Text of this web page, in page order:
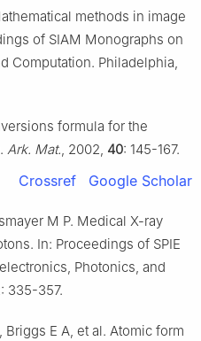
methods in image
of SIAM Monographs on
Computation. Philadelphia,
formula for the
Ark. Mat., 2002, 40: 145-167.
Crossref Google Scholar
M P. Medical X-ray
In: Proceedings of SPIE
Photonics, and
335-357.
E A, et al. Atomic form